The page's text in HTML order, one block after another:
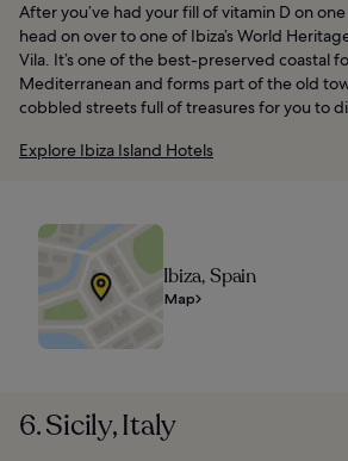
After you’ve had your fill of vitamin D on
head on over to one of Ibiza’s World
Vila. It’s one of the best-preserved coastal
Mediterranean and forms part of the old
cobbled streets full of treasures for you to
Explore Ibiza Island Hotels
Ibiza, Spain
Map
6. Sicily, Italy